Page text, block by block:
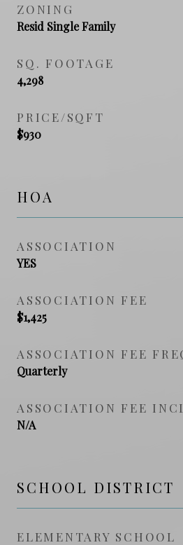
ZONING
Resid Single Family
SQ. FOOTAGE
4,298
PRICE/SQFT
$930
HOA
ASSOCIATION
YES
ASSOCIATION FEE
$1,425
ASSOCIATION FEE
Quarterly
ASSOCIATION FEE
N/A
SCHOOL DISTRICT
ELEMENTARY SCHOOL